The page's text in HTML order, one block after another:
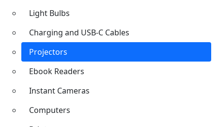
Light Bulbs
Charging and USB-C Cables
Projectors
Ebook Readers
Instant Cameras
Computers